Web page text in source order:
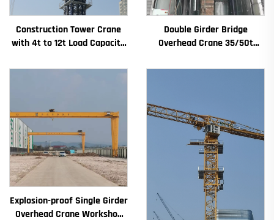
Construction Tower Crane
with 4t to 12t Load Capacity
Bearing Core
Double Girder Bridge
Overhead Crane 35/50t
8/10/20/30/35 Span
Explosion-proof Single Girder
Overhead Crane Workshop